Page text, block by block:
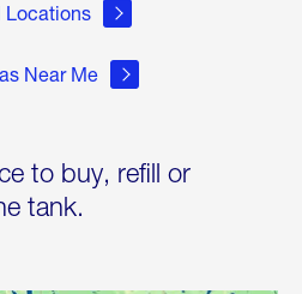
Locations
Near Me
to buy, refill or
tank.